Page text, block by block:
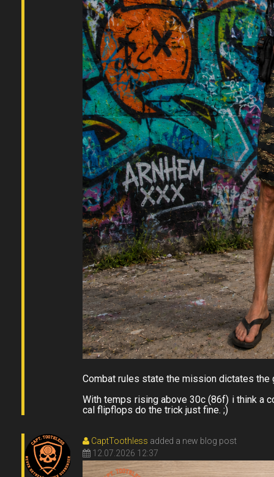
Combat rules state the mission dictates the
With temps rising above 30c (86f) i think a
cal flipflops do the trick just fine. ;)
CaptToothless added a new blog post
12.07.2026 12:37